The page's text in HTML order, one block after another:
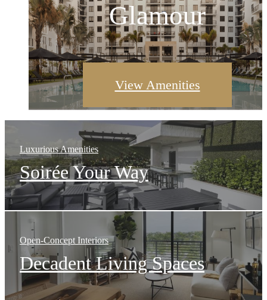
Glamour
View Amenities
Explore Open
View Floor Plans
Luxurious Amenities
Soirée Your Way
Open-Concept Interiors
Decadent Living Spaces